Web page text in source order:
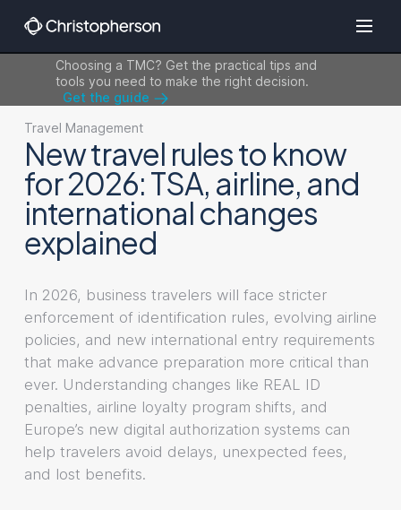
Choosing a TMC? Get the practical tips and
tools you need to make the right decision.
Get the guide
Travel Management
New travel rules to know
for 2026: TSA, airline, and
international changes
explained
In 2026, business travelers will face stricter
enforcement of identification rules, evolving airline
policies, and new international entry requirements
that make advance preparation more critical than
ever. Understanding changes like REAL ID
penalties, airline loyalty program shifts, and
Europe’s new digital authorization systems can
help travelers avoid delays, unexpected fees,
and lost benefits.